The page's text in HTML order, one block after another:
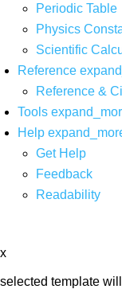
Periodic Table
Physics
Scientific
Reference
Reference &
Tools
Help
Get Help
Feedback
Readability
x
selected template